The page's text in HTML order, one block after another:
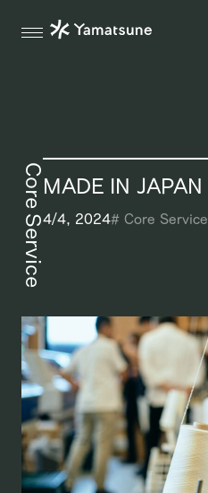
Core ServiceMADE IN JAPAN
4/4, 2024# Core Service